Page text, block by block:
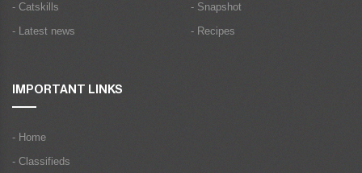
- Catskills
- Latest news
- Snapshot
- Recipes
IMPORTANT LINKS
- Home
- Classifieds